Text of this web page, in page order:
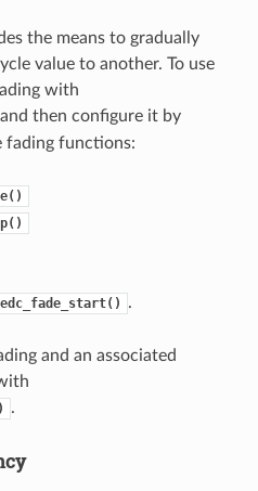
the means to gradually
value to another. To use
with
and then configure it by
fading functions:
.
and an associated
.